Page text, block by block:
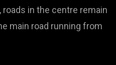
in the centre remain
main road running from